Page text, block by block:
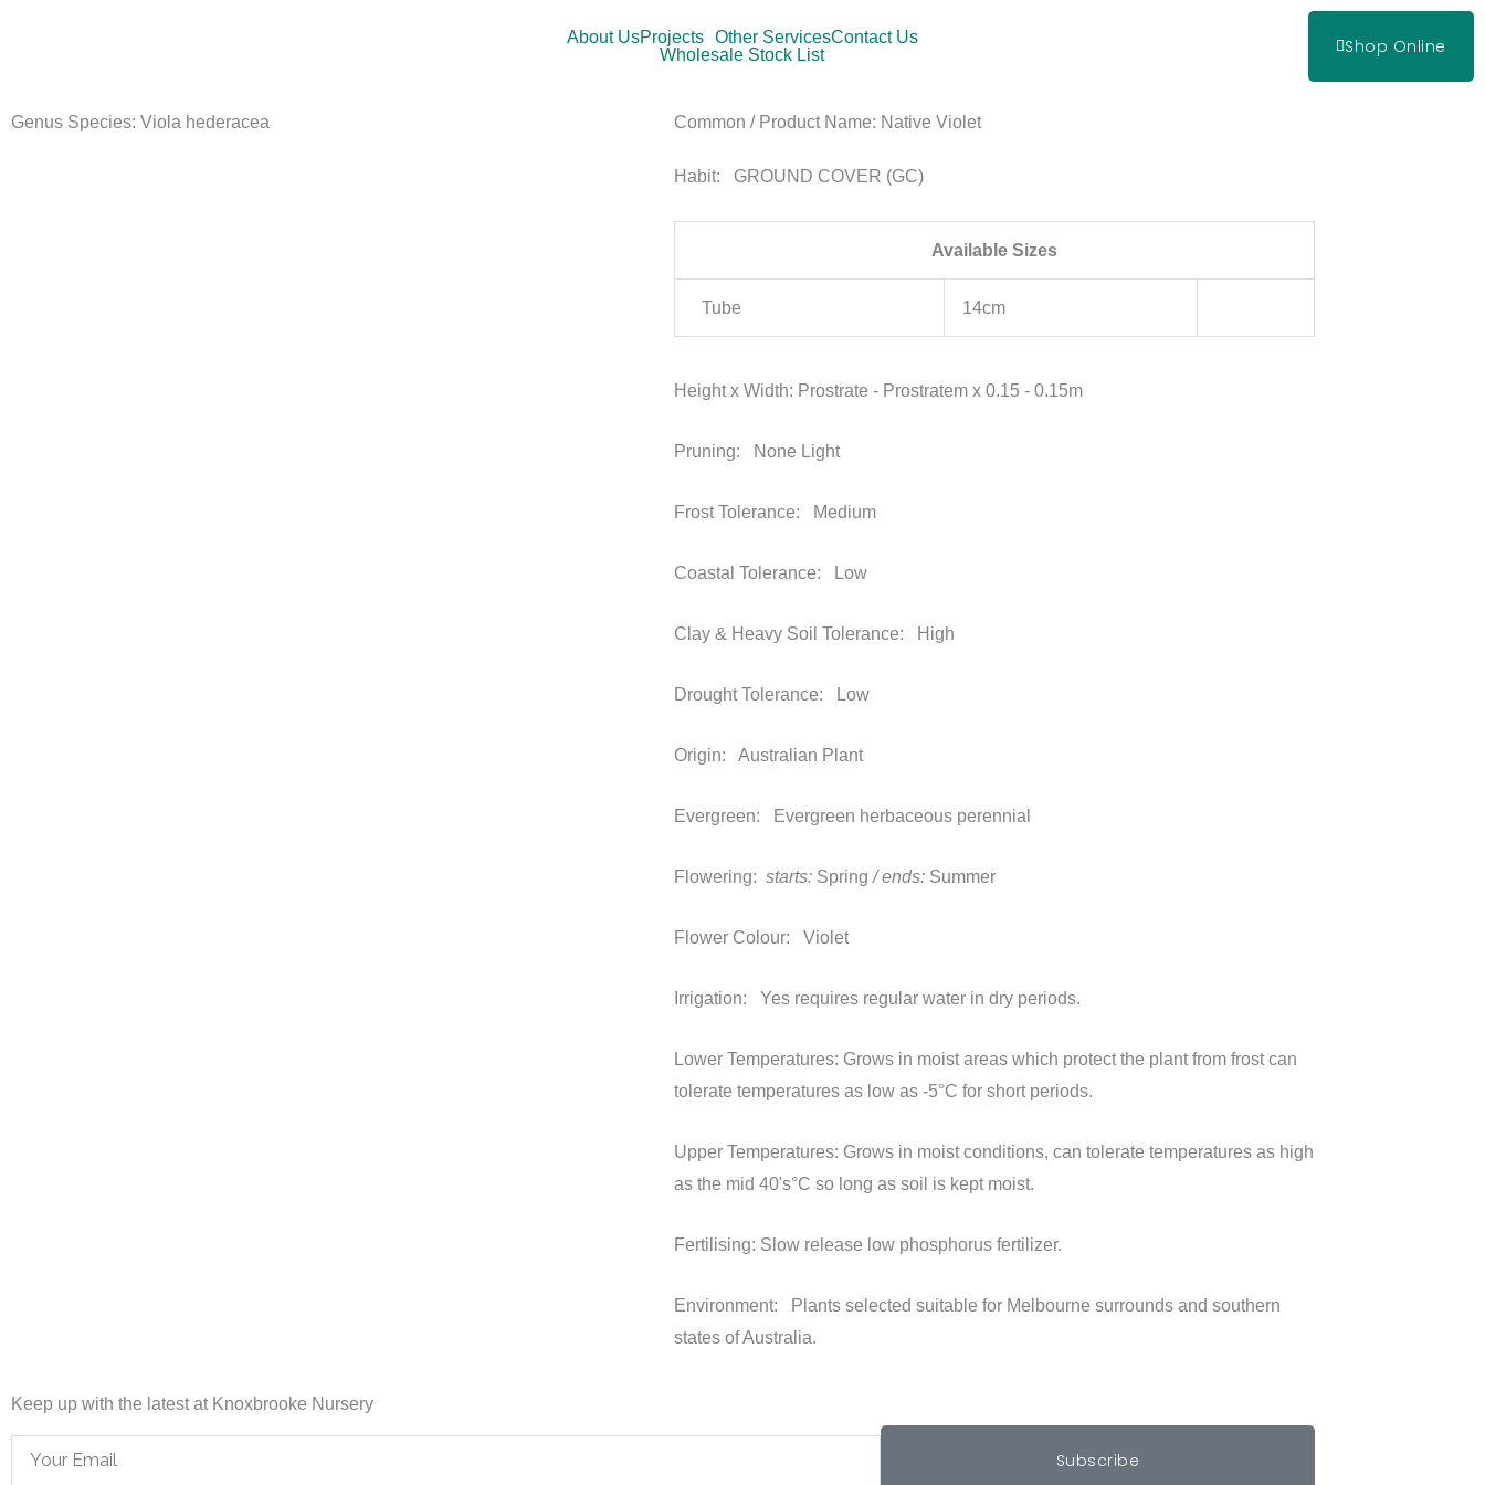
About UsProjects Other ServicesContact Us
Wholesale Stock List
Shop Online
Genus Species: Viola hederacea Common / Product Name: Native Violet
Habit: GROUND COVER (GC)
Available Sizes
Tube 14cm
Height x Width: Prostrate - Prostratem x 0.15 - 0.15m
Pruning: None Light
Frost Tolerance: Medium
Coastal Tolerance: Low
Clay & Heavy Soil Tolerance: High
Drought Tolerance: Low
Origin: Australian Plant
Evergreen: Evergreen herbaceous perennial
Flowering: starts: Spring/ ends: Summer
Flower Colour: Violet
Irrigation: Yes requires regular water in dry periods.
Lower Temperatures: Grows in moist areas which protect the plant from frost can
tolerate temperatures as low as -5°C for short periods.
Upper Temperatures: Grows in moist conditions, can tolerate temperatures as high
as the mid 40's°C so long as soil is kept moist.
Fertilising: Slow release low phosphorus fertilizer.
Environment:
Plants selected suitable for Melbourne surrounds and southern
states of Australia.
Keep up with the latest at Knoxbrooke Nursery
Email
Subscribe